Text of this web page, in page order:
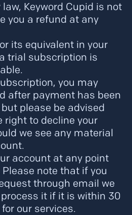
Keyword Cupid is not
you a refund at any
its equivalent in your
trial subscription is
you may
after payment has been
please be advised
right to decline your
we see any material
account at any point
note that if you
through email we
it if it is within 30
our services.